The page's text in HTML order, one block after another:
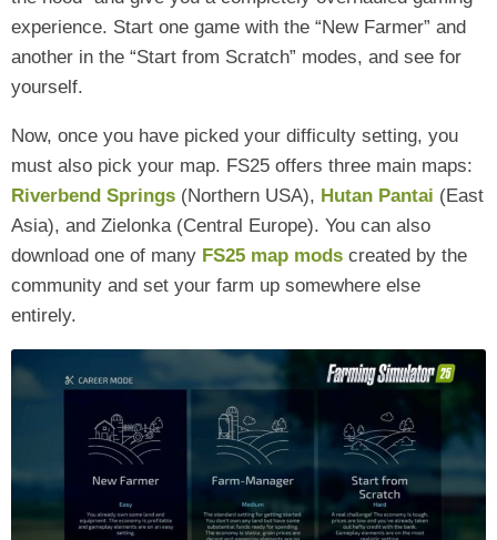
experience. Start one game with the “New Farmer” and
another in the “Start from Scratch” modes, and see for
yourself.
Now, once you have picked your difficulty setting, you
must also pick your map. FS25 offers three main maps:
Riverbend Springs (Northern USA), Hutan Pantai (East
Asia), and Zielonka (Central Europe). You can also
download one of many FS25 map mods created by the
community and set your farm up somewhere else
entirely.